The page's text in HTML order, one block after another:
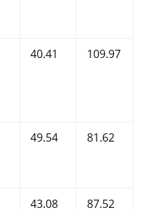
40.41 109.97
49.54 81.62
43.08 87.52